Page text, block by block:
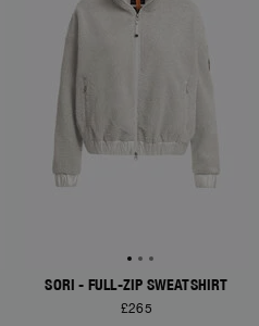
SORI - FULL-ZIP SWEATSHIRT
£265